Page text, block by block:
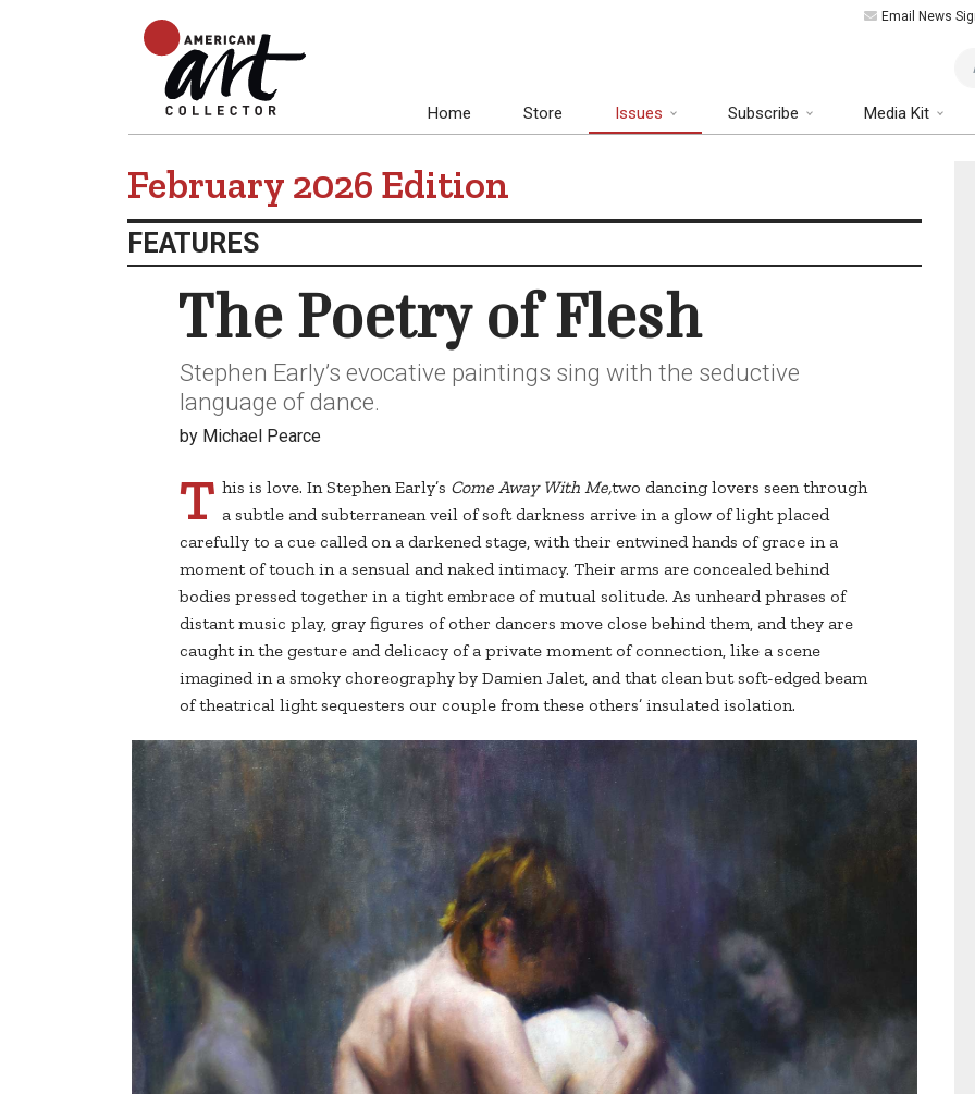
Email News
Home Store Issues Subscribe Media Kit
February 2026 Edition
FEATURES
The Poetry of Flesh
Stephen Early’s evocative paintings sing with the seductive
language of dance.
by Michael Pearce
T his is love. In Stephen Early’s Come Away With Me,two dancing lovers seen through
a subtle and subterranean veil of soft darkness arrive in a glow of light placed
carefully to a cue called on a darkened stage, with their entwined hands of grace in a
moment of touch in a sensual and naked intimacy. Their arms are concealed behind
bodies pressed together in a tight embrace of mutual solitude. As unheard phrases of
distant music play, gray figures of other dancers move close behind them, and they are
caught in the gesture and delicacy of a private moment of connection, like a scene
imagined in a smoky choreography by Damien Jalet, and that clean but soft-edged beam
of theatrical light sequesters our couple from these others’ insulated isolation.